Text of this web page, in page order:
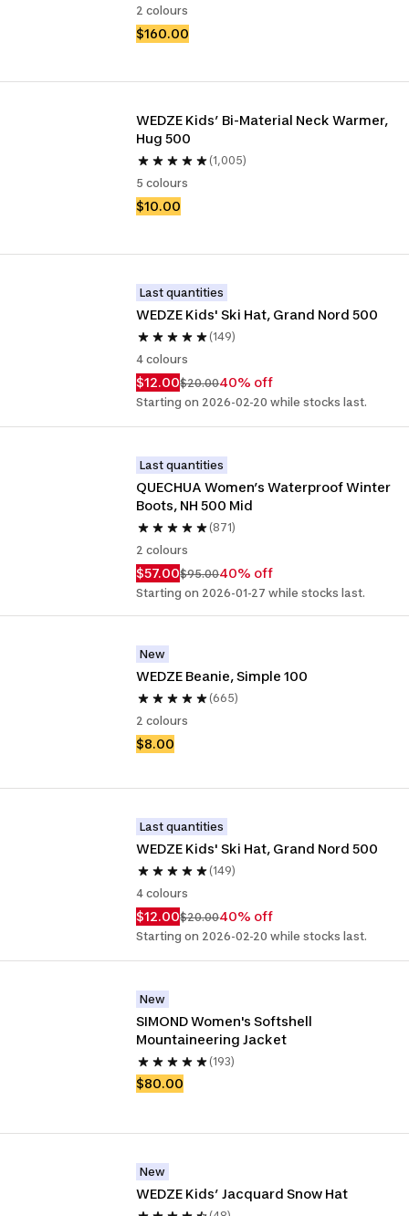
2 colours
$160.00
WEDZE Kids’ Bi-Material Neck Warmer,
Hug 500 ​
(1,005)
5 colours
$10.00
Last quantities
WEDZE Kids' Ski Hat, Grand Nord 500
(149)
4 colours
$12.00$20.0040% off
Starting on 2026-02-20 while stocks last.
Last quantities
QUECHUA Women’s Waterproof Winter
Boots, NH 500 Mid
(871)
2 colours
$57.00$95.0040% off
Starting on 2026-01-27 while stocks last.
New
WEDZE Beanie, Simple 100
(665)
2 colours
$8.00
Last quantities
WEDZE Kids' Ski Hat, Grand Nord 500
(149)
4 colours
$12.00$20.0040% off
Starting on 2026-02-20 while stocks last.
New
SIMOND Women's Softshell
Mountaineering Jacket
(193)
$80.00
New